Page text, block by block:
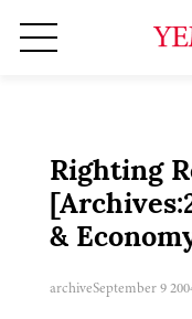
Righting
&
archiveSeptember 9